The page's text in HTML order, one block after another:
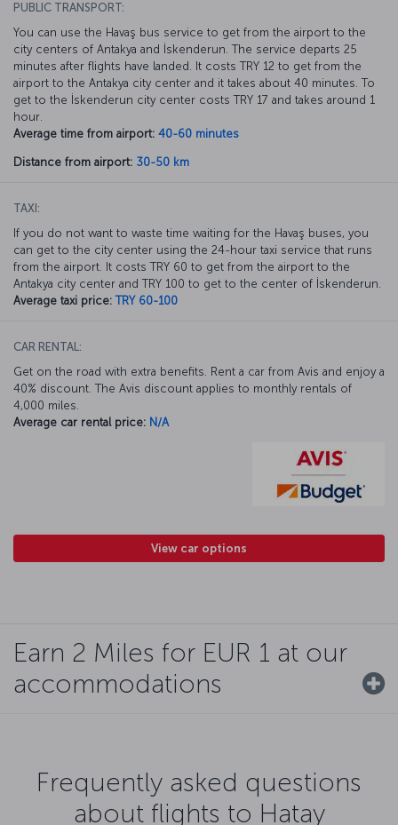
PUBLIC TRANSPORT:
You can use the Havaş bus service to get from the airport to the
city centers of Antakya and İskenderun. The service departs 25
minutes after flights have landed. It costs TRY 12 to get from the
airport to the Antakya city center and it takes about 40 minutes. To
get to the İskenderun city center costs TRY 17 and takes around 1
hour.
Average time from airport: 40-60 minutes
Distance from airport: 30-50 km
TAXI:
If you do not want to waste time waiting for the Havaş buses, you
can get to the city center using the 24-hour taxi service that runs
from the airport. It costs TRY 60 to get from the airport to the
Antakya city center and TRY 100 to get to the center of İskenderun.
Average taxi price: TRY 60-100
CAR RENTAL:
Get on the road with extra benefits. Rent a car from Avis and enjoy a
40% discount. The Avis discount applies to monthly rentals of
4,000 miles.
Average car rental price: N/A
View car options
Earn 2 Miles for EUR 1 at our
accommodations
Frequently asked questions
about flights to Hatay